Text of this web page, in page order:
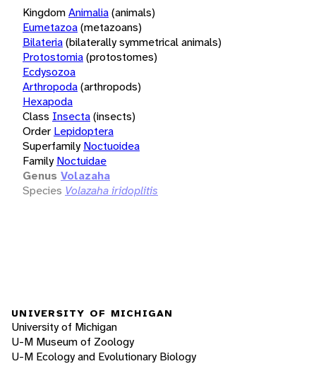
KingdomAnimalia(animals)
Eumetazoa(metazoans)
Bilateria(bilaterally symmetrical animals)
Protostomia(protostomes)
Ecdysozoa
Arthropoda(arthropods)
Hexapoda
Class Insecta(insects)
Order Lepidoptera
Superfamily Noctuoidea
Family Noctuidae
Genus Volazaha
Species Volazaha iridoplitis
UNIVERSITY OF MICHIGAN
University of Michigan
U-M Museum of Zoology
U-M Ecology and Evolutionary Biology